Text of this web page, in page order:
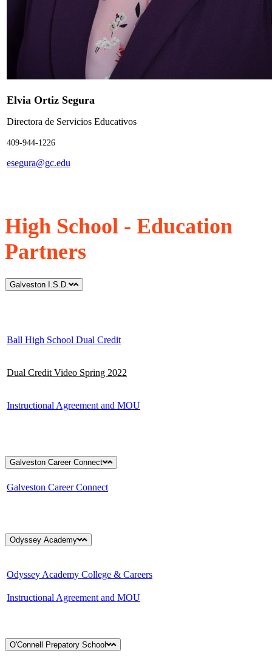
Elvia Ortiz Segura
Directora de Servicios Educativos
409-944-1226
esegura@gc.edu
High School - Education
Partners
Galveston I.S.D.
Ball High School Dual Credit
Dual Credit Video Spring 2022
Instructional Agreement and MOU
Galveston Career Connect
Galveston Career Connect
Odyssey Academy
Odyssey Academy College & Careers
Instructional Agreement and MOU
O'Connell Prepatory School